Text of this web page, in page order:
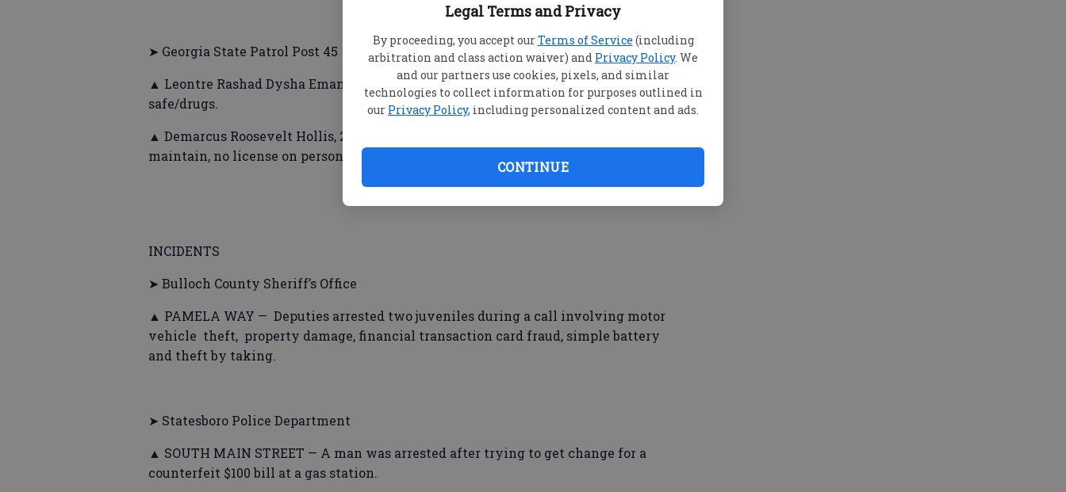
Legal Terms and Privacy
By proceeding, you accept ourTerms of Service (including
arbitration and class action waiver) and Privacy Policy. We
and our partners use cookies, pixels, and similar
technologies to collect information for purposes outlined in
our Privacy Policy, including personalized content and ads.
CONTINUE
➤ Georgia State Patrol Post 45
▲ Leontre Rashad Dysha Emanuel Browne, 22, Fletcher Drive — speeding, DUI/less
safe/drugs.
▲ Demarcus Roosevelt Hollis, 25, Brampton Avenue — speeding, failure to
maintain, no license on person, open container, DUI/less safe.
INCIDENTS
➤ Bulloch County Sheriff’s Office
▲ PAMELA WAY — Deputies arrested two juveniles during a call involving motor
vehicle theft, property damage, financial transaction card fraud, simple battery
and theft by taking.
➤ Statesboro Police Department
▲ SOUTH MAIN STREET — A man was arrested after trying to get change for a
counterfeit $100 bill at a gas station.